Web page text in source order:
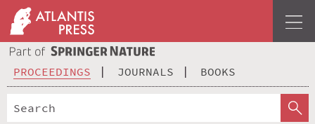
PROCEEDINGS JOURNALS BOOKS